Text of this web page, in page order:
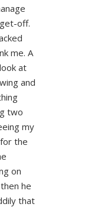
off.
me. A
at
and
two
my
the
on
he
that